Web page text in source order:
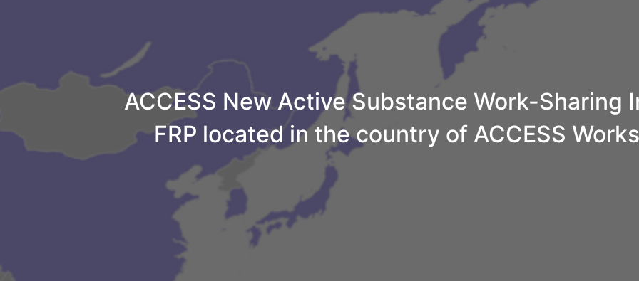
ACCESS New Active Substance Work-Sharing
FRP located in the country of ACCESS